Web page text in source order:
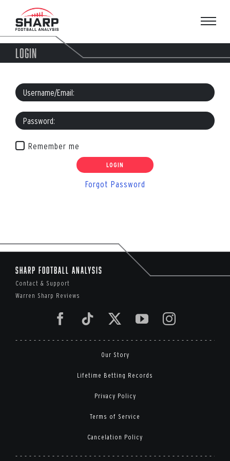
content
LOGIN
Remember me
Forgot Password
Sharp Football Analysis
Contact & Support
Warren Sharp Reviews
Our Story
Lifetime Betting Records
Privacy Policy
Terms of Service
Cancelation Policy